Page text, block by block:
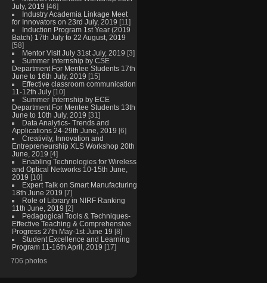
July, 2019 [46]
Industry Academia Linkage Meet
for Innovators on 23rd July, 2019 [11]
Induction Program 1st Year (2019
Batch) 17th July to 22 August, 2019
[58]
Mentor Visit July 31st July, 2019 [3]
Summer Internship by CSE
Department For Mentee Students 17th
June to 16th July, 2019 [15]
Effective classroom communication
11-12th July [10]
Summer Internship by ECE
Department For Mentee Students 13th
June to 10th July, 2019 [31]
Data Analytics- Trends and
Applications 24-29th June, 2019 [6]
Creativity, Innovation and
Entrepreneurship XLS Workshop 20th
June, 2019 [4]
Enabling Technologies for Wireless
and Optical Networks 10-15th June,
2019 [10]
Expert Talk on Smart Manufacturing
18th June 2019 [7]
Role of Library in NIRF Ranking
11th June, 2019 [2]
Pedagogical Tools & Techniques-
Effective Teaching & Comprehensive
Progress 27th May-1st June 19 [8]
Student Excellence and Learning
Program 11-16th April, 2019 [17]
706 photos